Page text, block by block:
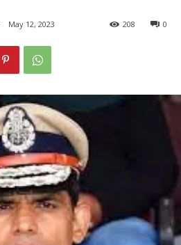
May 12, 2023 0
208